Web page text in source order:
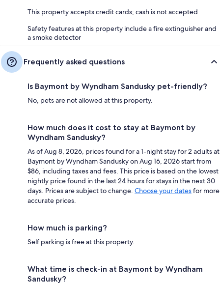
This property accepts credit cards; cash is not accepted
Safety features at this property include a fire extinguisher and
a smoke detector
Frequently asked questions
Is Baymont by Wyndham Sandusky pet-friendly?
No, pets are not allowed at this property.
How much does it cost to stay at Baymont by
Wyndham Sandusky?
As of Aug 8, 2026, prices found for a 1-night stay for 2 adults at
Baymont by Wyndham Sandusky on Aug 16, 2026 start from
$86, including taxes and fees. This price is based on the lowest
nightly price found in the last 24 hours for stays in the next 30
days. Prices are subject to change. Choose your datesfor more
accurate prices.
How much is parking?
Self parking is free at this property.
What time is check-in at Baymont by Wyndham
Sandusky?